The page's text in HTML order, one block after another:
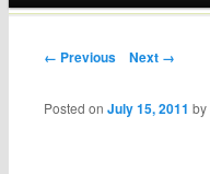
Post navigation
← Previous Next →
Posted onJuly 15, 2011 by